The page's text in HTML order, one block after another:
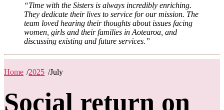
“Time with the Sisters is always incredibly enriching.
They dedicate their lives to service for our mission. The
team loved hearing their thoughts about issues facing
women, girls and their families in Aotearoa, and
discussing existing and future services.”
Home /2025 /July
Social return on